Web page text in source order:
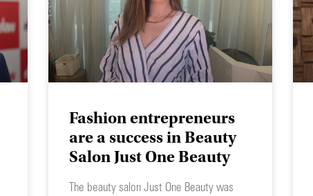
Fashion entrepreneurs
are a success in Beauty
Salon Just One Beauty
The beauty salon Just One Beauty was